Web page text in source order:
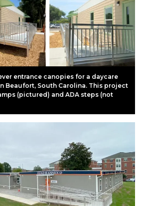
entrance canopies for a daycare
Beaufort, South Carolina. This project
(pictured) and ADA steps (not